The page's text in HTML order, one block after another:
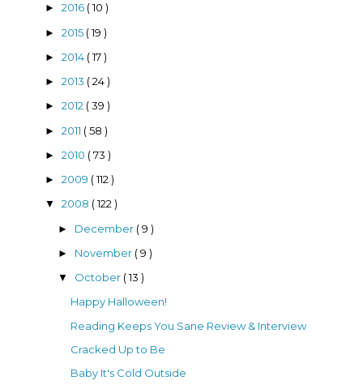
► 2016 ( 10 )
► 2015 ( 19 )
► 2014 ( 17 )
► 2013 ( 24 )
► 2012 ( 39 )
► 2011 ( 58 )
► 2010 ( 73 )
► 2009 ( 112 )
▼ 2008 ( 122 )
► December ( 9 )
► November ( 9 )
▼ October ( 13 )
Happy Halloween!
Reading Keeps You Sane Review & Interview
Cracked Up to Be
Baby It's Cold Outside